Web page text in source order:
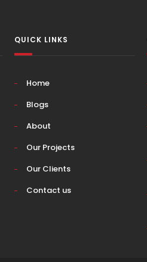
QUICK LINKS
Home
Blogs
About
Our Projects
Our Clients
Contact us